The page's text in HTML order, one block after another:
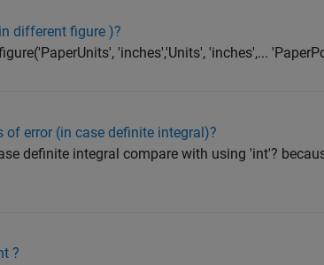
different figure )?
'inches','Units', 'inches',...
error (in case definite integral)?
definite integral compare with using 'int'?
?